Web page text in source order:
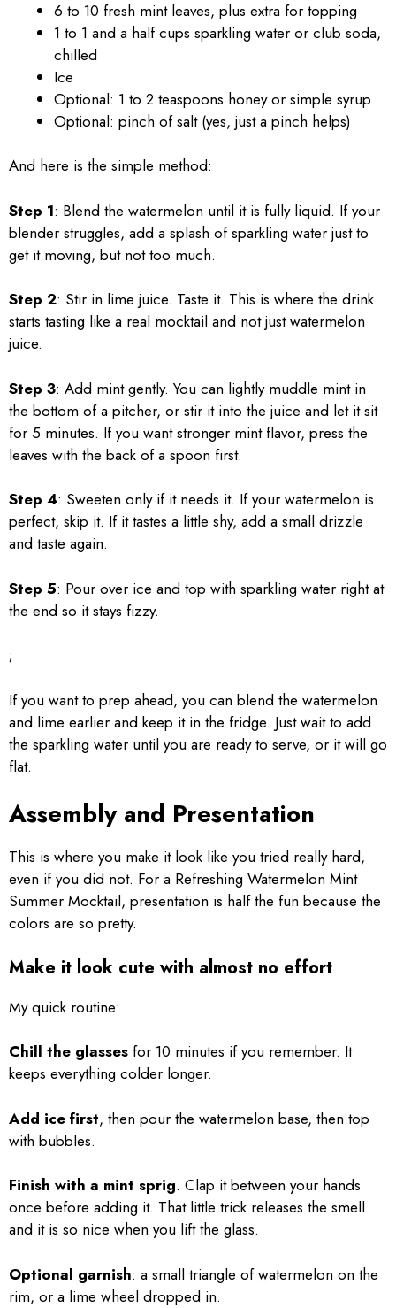
6 to 10 fresh mint leaves, plus extra for topping
1 to 1 and a half cups sparkling water or club soda,
chilled
Ice
Optional: 1 to 2 teaspoons honey or simple syrup
Optional: pinch of salt (yes, just a pinch helps)
And here is the simple method:
Step 1: Blend the watermelon until it is fully liquid. If your
blender struggles, add a splash of sparkling water just to
get it moving, but not too much.
Step 2: Stir in lime juice. Taste it. This is where the drink
starts tasting like a real mocktail and not just watermelon
juice.
Step 3: Add mint gently. You can lightly muddle mint in
the bottom of a pitcher, or stir it into the juice and let it sit
for 5 minutes. If you want stronger mint flavor, press the
leaves with the back of a spoon first.
Step 4: Sweeten only if it needs it. If your watermelon is
perfect, skip it. If it tastes a little shy, add a small drizzle
and taste again.
Step 5: Pour over ice and top with sparkling water right at
the end so it stays fizzy.
;
If you want to prep ahead, you can blend the watermelon
and lime earlier and keep it in the fridge. Just wait to add
the sparkling water until you are ready to serve, or it will go
flat.
Assembly and Presentation
This is where you make it look like you tried really hard,
even if you did not. For a Refreshing Watermelon Mint
Summer Mocktail, presentation is half the fun because the
colors are so pretty.
Make it look cute with almost no effort
My quick routine:
Chill the glasses for 10 minutes if you remember. It
keeps everything colder longer.
Add ice first, then pour the watermelon base, then top
with bubbles.
Finish with a mint sprig. Clap it between your hands
once before adding it. That little trick releases the smell
and it is so nice when you lift the glass.
Optional garnish: a small triangle of watermelon on the
rim, or a lime wheel dropped in.